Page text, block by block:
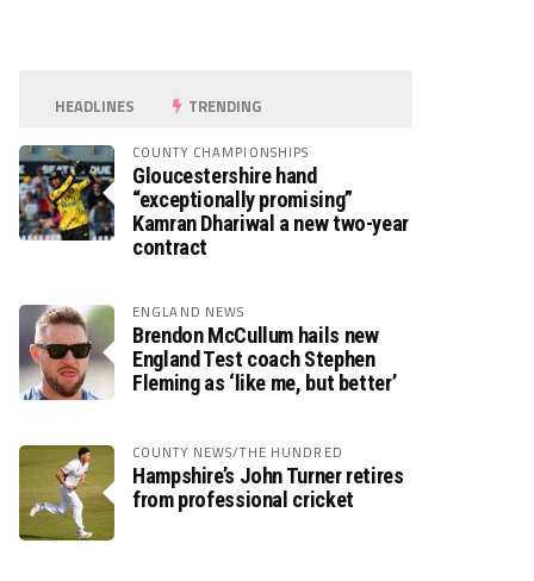
HEADLINES TRENDING
COUNTY CHAMPIONSHIPS
Gloucestershire hand
“exceptionally promising”
Kamran Dhariwal a new two-year
contract
ENGLAND NEWS
Brendon McCullum hails new
England Test coach Stephen
Fleming as ‘like me, but better’
COUNTY NEWS/THE HUNDRED
Hampshire’s John Turner retires
from professional cricket